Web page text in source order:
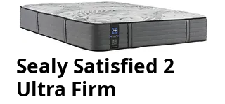
Sealy Satisfied 2
Ultra Firm